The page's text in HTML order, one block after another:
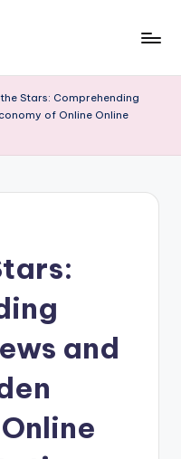
Stars: Comprehending
of Online Online
and